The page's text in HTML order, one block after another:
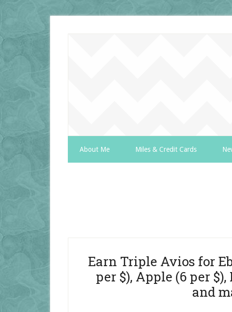
About Me Miles & Credit Cards
Earn Triple Avios for
per $), Apple (6 per
and